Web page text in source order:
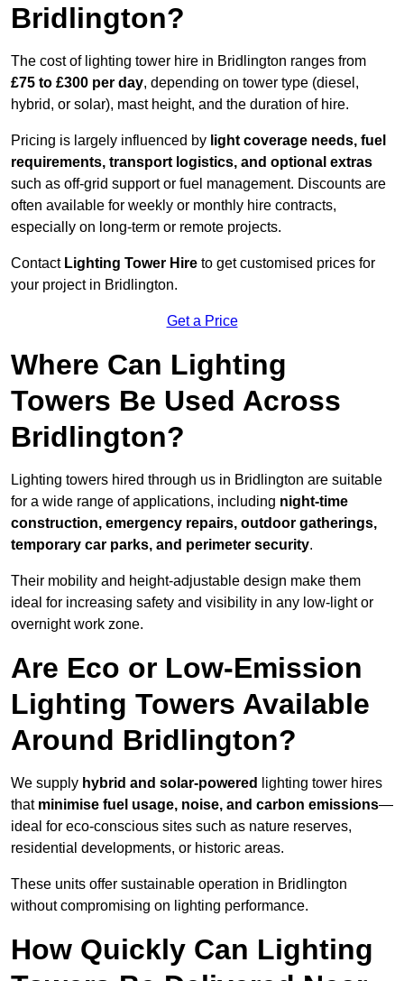
Bridlington?
The cost of lighting tower hire in Bridlington ranges from
£75 to £300 per day, depending on tower type (diesel,
hybrid, or solar), mast height, and the duration of hire.
Pricing is largely influenced by light coverage needs, fuel
requirements, transport logistics, and optional extras
such as off-grid support or fuel management. Discounts are
often available for weekly or monthly hire contracts,
especially on long-term or remote projects.
Contact Lighting Tower Hire to get customised prices for
your project in Bridlington.
Get a Price
Where Can Lighting
Towers Be Used Across
Bridlington?
Lighting towers hired through us in Bridlington are suitable
for a wide range of applications, including night-time
construction, emergency repairs, outdoor gatherings,
temporary car parks, and perimeter security.
Their mobility and height-adjustable design make them
ideal for increasing safety and visibility in any low-light or
overnight work zone.
Are Eco or Low-Emission
Lighting Towers Available
Around Bridlington?
We supply hybrid and solar-powered
lighting tower hires
that minimise fuel usage, noise, and carbon emissions—
ideal for eco-conscious sites such as nature reserves,
residential developments, or historic areas.
These units offer sustainable operation in Bridlington
without compromising on lighting performance.
How Quickly Can Lighting